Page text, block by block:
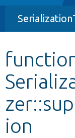
Drupal 8+
Other
Develop for
ion